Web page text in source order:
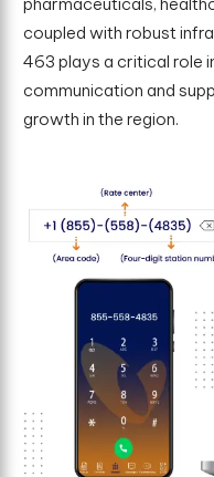
coupled with robust
463 plays a critical role
communication and
growth in the region.